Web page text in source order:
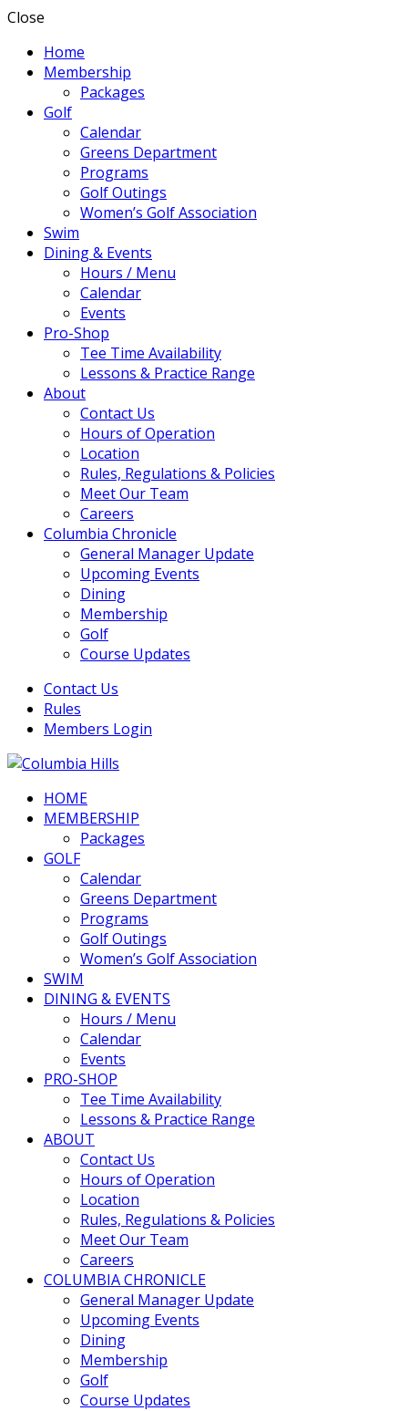
Close
Home
Membership
Packages
Golf
Calendar
Greens Department
Programs
Golf Outings
Women’s Golf Association
Swim
Dining & Events
Hours / Menu
Calendar
Events
Pro-Shop
Tee Time Availability
Lessons & Practice Range
About
Contact Us
Hours of Operation
Location
Rules, Regulations & Policies
Meet Our Team
Careers
Columbia Chronicle
General Manager Update
Upcoming Events
Dining
Membership
Golf
Course Updates
Contact Us
Rules
Members Login
Columbia Hills
HOME
MEMBERSHIP
Packages
GOLF
Calendar
Greens Department
Programs
Golf Outings
Women’s Golf Association
SWIM
DINING & EVENTS
Hours / Menu
Calendar
Events
PRO-SHOP
Tee Time Availability
Lessons & Practice Range
ABOUT
Contact Us
Hours of Operation
Location
Rules, Regulations & Policies
Meet Our Team
Careers
COLUMBIA CHRONICLE
General Manager Update
Upcoming Events
Dining
Membership
Golf
Course Updates